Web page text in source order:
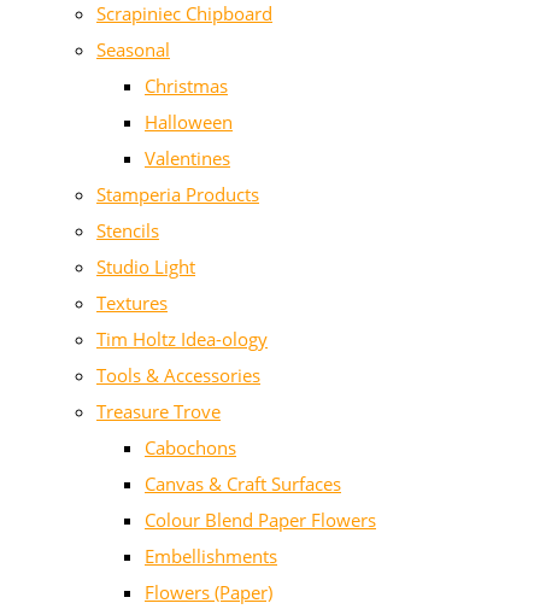
Scrapiniec Chipboard
Seasonal
Christmas
Halloween
Valentines
Stamperia Products
Stencils
Studio Light
Textures
Tim Holtz Idea-ology
Tools & Accessories
Treasure Trove
Cabochons
Canvas & Craft Surfaces
Colour Blend Paper Flowers
Embellishments
Flowers (Paper)